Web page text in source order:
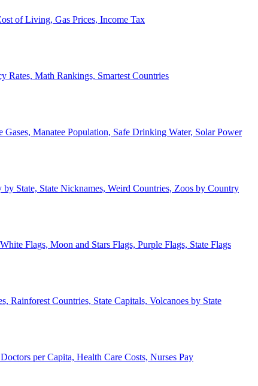
of Living, Gas Prices, Income Tax
Rates, Math Rankings, Smartest Countries
Manatee Population, Safe Drinking Water, Solar Power
State, State Nicknames, Weird Countries, Zoos by Country
Flags, Moon and Stars Flags, Purple Flags, State Flags
Rainforest Countries, State Capitals, Volcanoes by State
per Capita, Health Care Costs, Nurses Pay